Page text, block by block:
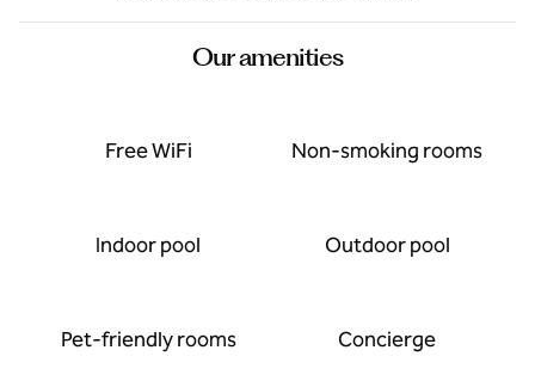
Our amenities
Free WiFi Non-smoking rooms
Indoor pool Outdoor pool
Pet-friendly rooms Concierge